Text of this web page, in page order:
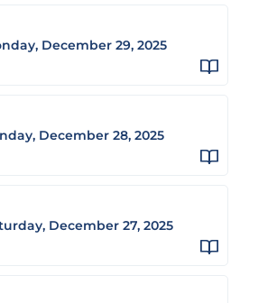
December 29, 2025
December 28, 2025
December 27, 2025